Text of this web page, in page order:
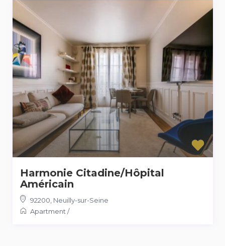
Harmonie Citadine/Hôpital
Américain
92200, Neuilly-sur-Seine
Apartment/